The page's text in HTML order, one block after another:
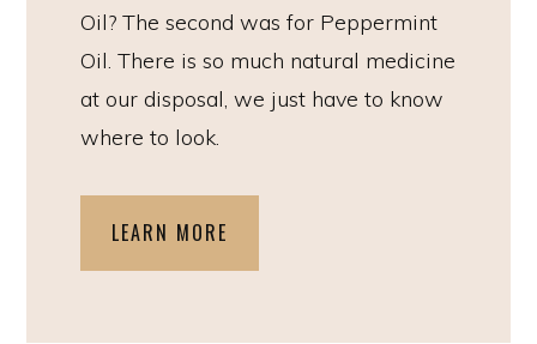
Oil? The second was for Peppermint
Oil. There is so much natural medicine
at our disposal, we just have to know
where to look.
LEARN MORE